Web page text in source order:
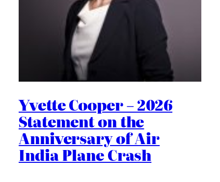
Yvette Cooper – 2026
Statement on the
Anniversary of Air
India Plane Crash